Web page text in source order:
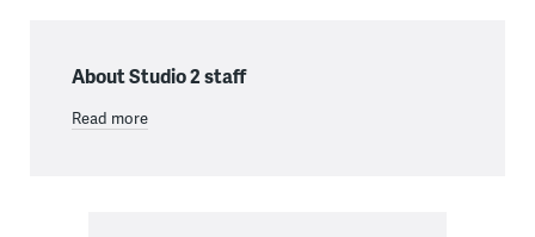
About Studio 2 staff
Read more